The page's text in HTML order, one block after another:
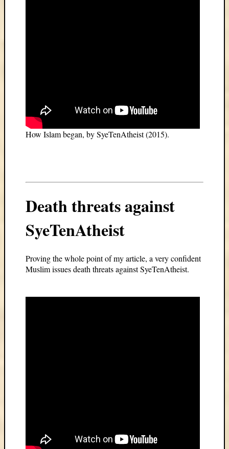
How Islam began, by SyeTenAtheist (2015).
Death threats against
SyeTenAtheist
Proving the whole point of my article, a very confident
Muslim issues death threats against SyeTenAtheist.